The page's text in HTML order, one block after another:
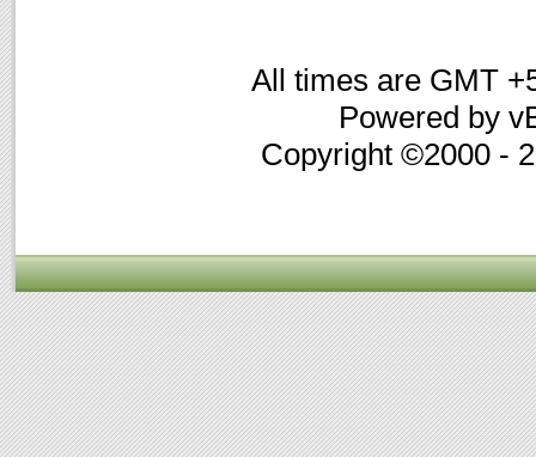
All times are GMT
Powered by
Copyright ©2000 -